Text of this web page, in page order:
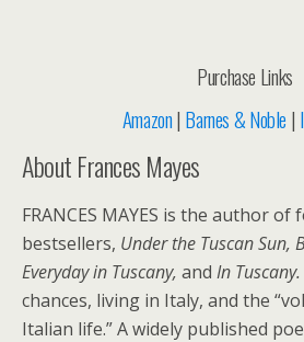
Purchase Links
Amazon| Barnes & Noble |
About Frances Mayes
FRANCES MAYES is the author of
bestsellers, Under the Tuscan Sun,
Everyday in Tuscany, and In Tuscany.
chances, living in Italy, and the
Italian life.” A widely published